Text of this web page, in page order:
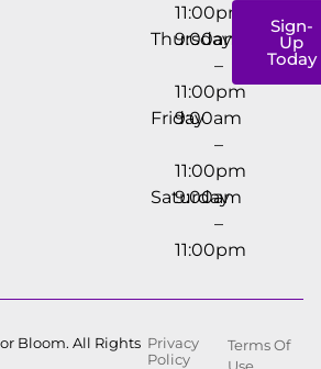
11:00pm
Thursday
9:00am
–
11:00pm
Friday
9:00am
–
11:00pm
Saturday
9:00am
–
11:00pm
Sign-
Up
Today
Bloom. All Rights Privacy
Policy
Terms Of